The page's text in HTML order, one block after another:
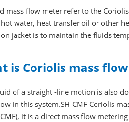
mass flow meter refer to the
water, heat transfer oil or other
jacket is to maintain the fluids
is Coriolis mass
of a straight -line motion is also
in this system.SH-CMF Coriolis
it is a direct mass flow